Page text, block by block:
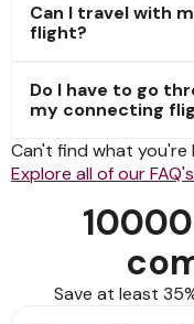
Can I travel with
flight?
Do I have to go
my connecting
Can't find what you're
Explore all of our
Save at least